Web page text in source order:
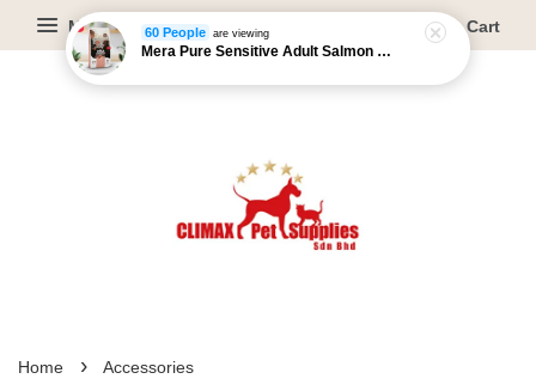
Menu Cart
Home › Accessories
60 People are viewing
Mera Pure Sensitive Adult Salmon & Rice - 4kg/12.5kg